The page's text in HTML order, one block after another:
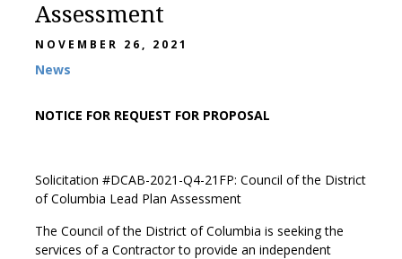
Assessment
NOVEMBER 26, 2021
News
NOTICE FOR REQUEST FOR PROPOSAL
Solicitation #DCAB-2021-Q4-21FP: Council of the District
of Columbia Lead Plan Assessment
The Council of the District of Columbia is seeking the
services of a Contractor to provide an independent